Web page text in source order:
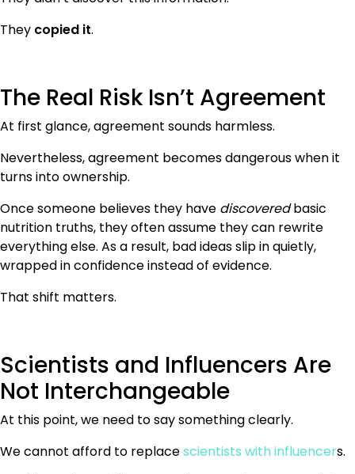
They copied it.
The Real Risk Isn’t Agreement
At first glance, agreement sounds harmless.
Nevertheless, agreement becomes dangerous when it
turns into ownership.
Once someone believes they have discoveredbasic
nutrition truths, they often assume they can rewrite
everything else. As a result, bad ideas slip in quietly,
wrapped in confidence instead of evidence.
That shift matters.
Scientists and Influencers Are
Not Interchangeable
At this point, we need to say something clearly.
We cannot afford to replacescientists with influencers.